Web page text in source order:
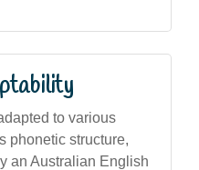
to various
phonetic structure,
an Australian English